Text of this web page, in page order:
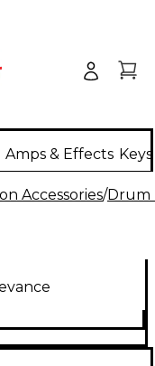
Amps & Effects
Accessories/Drum